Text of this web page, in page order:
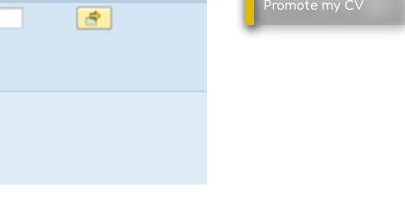
Promote my CV